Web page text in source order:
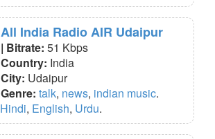
All India Radio AIR Udaipur
| Bitrate: 51 Kbps
Country: India
City: Udaipur
Genre: talk, news, indian music.
Hindi, English, Urdu.